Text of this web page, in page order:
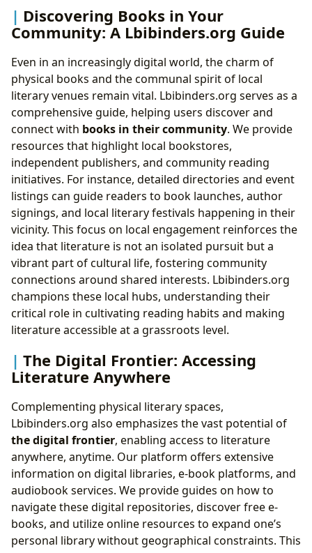
Discovering Books in Your
Community: A Lbibinders.org Guide
Even in an increasingly digital world, the charm of
physical books and the communal spirit of local
literary venues remain vital. Lbibinders.org serves as a
comprehensive guide, helping users discover and
connect with books in their community. We provide
resources that highlight local bookstores,
independent publishers, and community reading
initiatives. For instance, detailed directories and event
listings can guide readers to book launches, author
signings, and local literary festivals happening in their
vicinity. This focus on local engagement reinforces the
idea that literature is not an isolated pursuit but a
vibrant part of cultural life, fostering community
connections around shared interests. Lbibinders.org
champions these local hubs, understanding their
critical role in cultivating reading habits and making
literature accessible at a grassroots level.
The Digital Frontier: Accessing
Literature Anywhere
Complementing physical literary spaces,
Lbibinders.org also emphasizes the vast potential of
the digital frontier, enabling access to literature
anywhere, anytime. Our platform offers extensive
information on digital libraries, e-book platforms, and
audiobook services. We provide guides on how to
navigate these digital repositories, discover free e-
books, and utilize online resources to expand one’s
personal library without geographical constraints. This